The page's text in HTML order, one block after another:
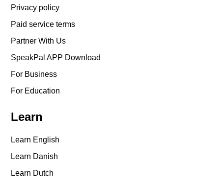
Privacy policy
Paid service terms
Partner With Us
SpeakPal APP Download
For Business
For Education
Learn
Learn English
Learn Danish
Learn Dutch